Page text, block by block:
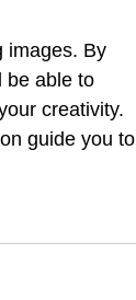
images. By
be able to
creativity.
guide you to